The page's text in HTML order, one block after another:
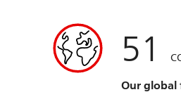
51
Our